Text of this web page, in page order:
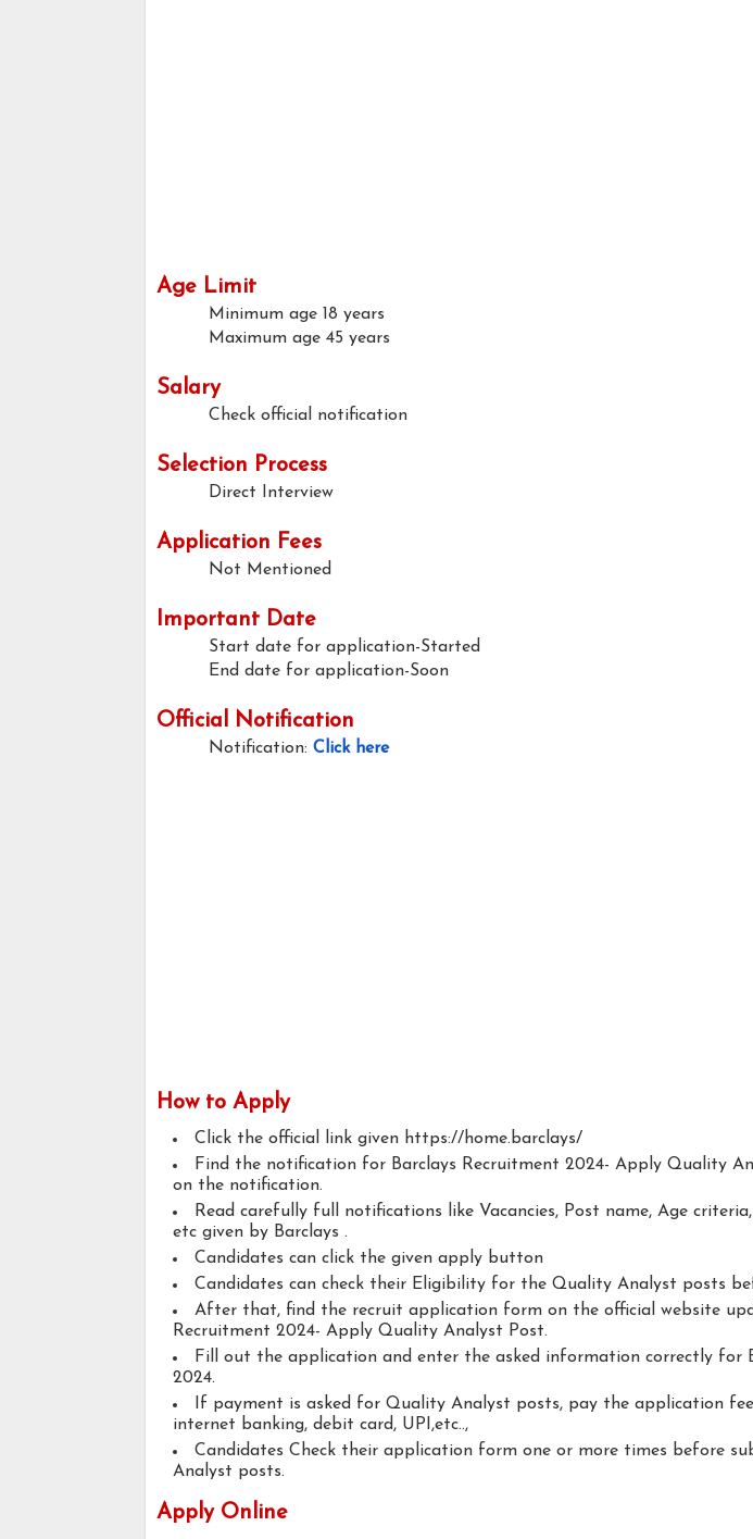
Age Limit
Minimum age 18 years
Maximum age 45 years
Salary
Check official notification
Selection Process
Direct Interview
Application Fees
Not Mentioned
Important Date
Start date for application-Started
End date for application-Soon
Official Notification
Notification: Click here
How to Apply
Click the official link given https://home.barclays/
Find the notification for Barclays Recruitment 2024- Apply Quality
on the notification.
Read carefully full notifications like Vacancies, Post name, Age
etc given by Barclays .
Candidates can click the given apply button
Candidates can check their Eligibility for the Quality Analyst posts
After that, find the recruit application form on the official website
Recruitment 2024- Apply Quality Analyst Post.
Fill out the application and enter the asked information correctly for
2024.
If payment is asked for Quality Analyst posts, pay the application
internet banking, debit card, UPI,etc..,
Candidates Check their application form one or more times before
Analyst posts.
Apply Online